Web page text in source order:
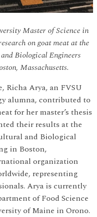
Master of Science in
on goat meat at the
Biological Engineers
Massachusetts.
Richa Arya, an FVSU
alumna, contributed to
for her master’s thesis
their results at the
and Biological
in Boston,
organization
representing
Arya is currently
of Food Science
of Maine in Orono.